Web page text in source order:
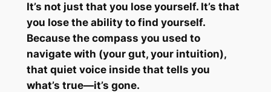
It’s not just that you lose yourself. It’s that
you lose the ability to find yourself.
Because the compass you used to
navigate with (your gut, your intuition),
that quiet voice inside that tells you
what’s true—it’s gone.